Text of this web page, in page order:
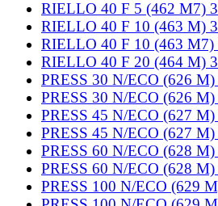
RIELLO 40 F 5 (462 M7)
RIELLO 40 F 10 (463 M)
RIELLO 40 F 10 (463 M7)
RIELLO 40 F 20 (464 M)
PRESS 30 N/ECO (626
PRESS 30 N/ECO (626
PRESS 45 N/ECO (627
PRESS 45 N/ECO (627
PRESS 60 N/ECO (628
PRESS 60 N/ECO (628
PRESS 100 N/ECO (629